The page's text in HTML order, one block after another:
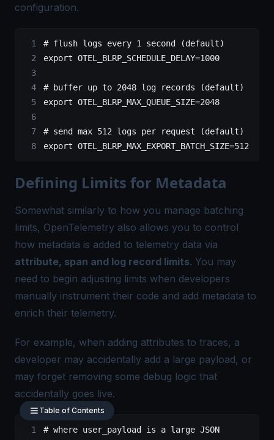
configuration.
# flush logs every 1 second (default)
export OTEL_BLRP_SCHEDULE_DELAY=1000
# buffer up to 2048 log records (default)
export OTEL_BLRP_MAX_QUEUE_SIZE=2048
# send max 512 logs per request (default)
export OTEL_BLRP_MAX_EXPORT_BATCH_SIZE=512
Defining Limits for Metadata
Somewhat similarly to how you manage batching
limits, OpenTelemetry also allows you to control
how metadata is added to telemetry data via
attribute, span and log record limits. You may
need to begin adjusting limits when developers
manually instrument their code and add metadata to
enrich their telemetry.
For example, when adding attributes to traces, a
developer may accidentally add a large payload, or
may forget removing some debug logic that
accidentally goes live.
# where user_payload is a large JSON
Table of Contents